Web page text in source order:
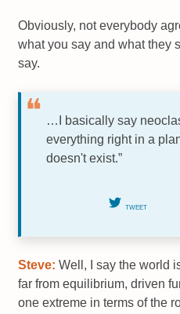
Obviously, not everybody
what you say and what they
say.
…I basically say
everything right in a
doesn't exist.”
TWEET
Steve: Well, I say the world
far from equilibrium, driven
one extreme in terms of the